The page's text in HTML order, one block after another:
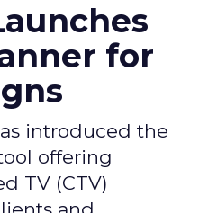
for
introduced the
offering
TV (CTV)